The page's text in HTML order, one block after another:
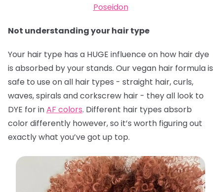
Poseidon
Not understanding your hair type
Your hair type has a HUGE influence on how hair dye
is absorbed by your stands. Our vegan hair formula is
safe to use on all hair types - straight hair, curls,
waves, spirals and corkscrew hair - they all look to
DYE for inAF colors. Different hair types absorb
color differently however, so it’s worth figuring out
exactly what you’ve got up top.